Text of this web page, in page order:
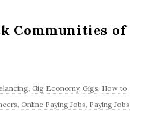
Communities of
, Gig Economy, Gigs, How to
, Online Paying Jobs, Paying Jobs